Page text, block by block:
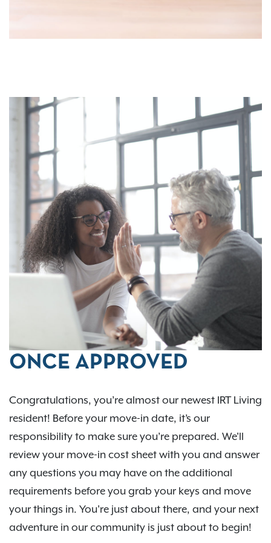
ONCE APPROVED
Congratulations, you’re almost our newest IRT Living
resident! Before your move-in date, it’s our
responsibility to make sure you’re prepared. We'll
review your move-in cost sheet with you and answer
any questions you may have on the additional
requirements before you grab your keys and move
your things in. You're just about there, and your next
adventure in our community is just about to begin!